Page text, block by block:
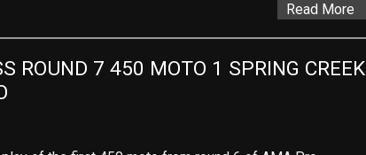
Read More
ROUND 7 450 MOTO 1 SPRING CREEK